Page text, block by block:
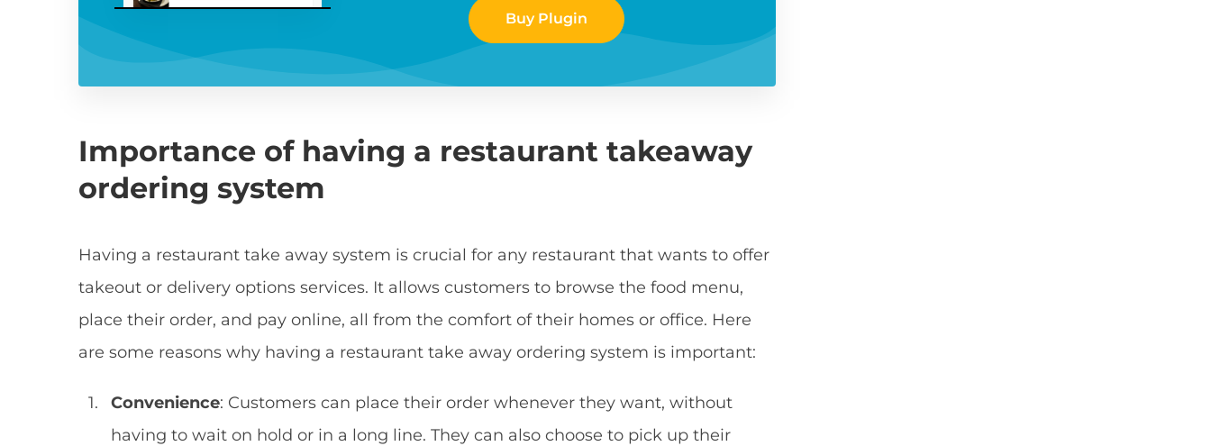
Buy Plugin
Importance of having a restaurant takeaway
ordering system
Having a restaurant take away system is crucial for any restaurant that wants to offer
takeout or delivery options services. It allows customers to browse the food menu,
place their order, and pay online, all from the comfort of their homes or office. Here
are some reasons why having a restaurant take away ordering system is important:
Convenience: Customers can place their order whenever they want, without
having to wait on hold or in a long line. They can also choose to pick up their